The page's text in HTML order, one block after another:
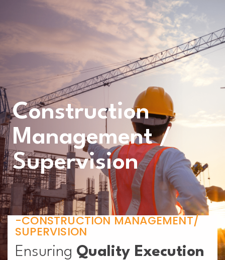
Construction
Management /
Supervision
-CONSTRUCTION MANAGEMENT/
SUPERVISION
Ensuring Quality Execution